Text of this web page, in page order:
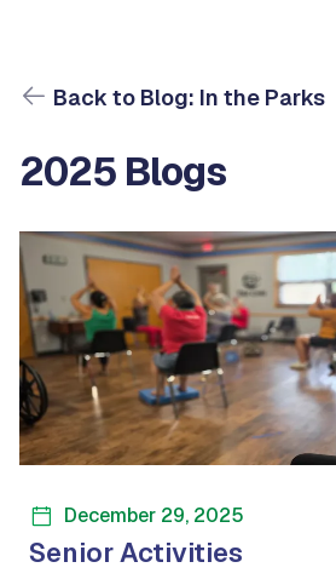
Back to Blog: In the Parks
2025 Blogs
December 29, 2025
Senior Activities